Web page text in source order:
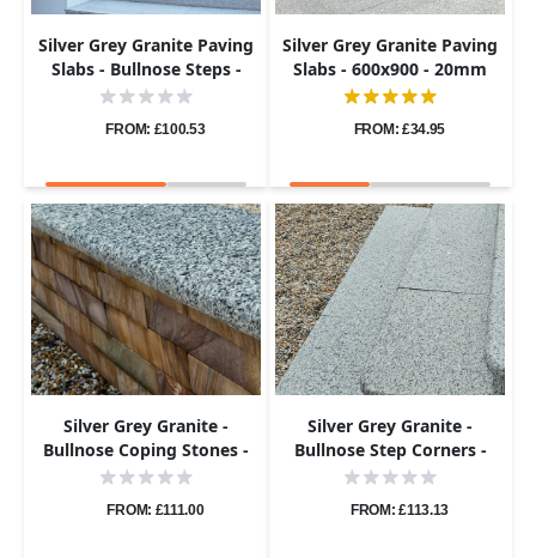
Silver Grey Granite Paving
Slabs - Bullnose Steps -
Flamed - 900x400 - 40mm
FROM: £100.53
Silver Grey Granite Paving
Slabs - 600x900 - 20mm
FROM: £34.95
Silver Grey Granite -
Bullnose Coping Stones -
Flamed - 600x300 - 40mm
FROM: £111.00
Silver Grey Granite -
Bullnose Step Corners -
Flamed - 400x400 - 40mm
FROM: £113.13